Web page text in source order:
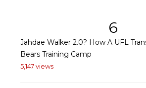
6
Jahdae Walker 2.0? How A UFL
Bears Training Camp
5,147 views